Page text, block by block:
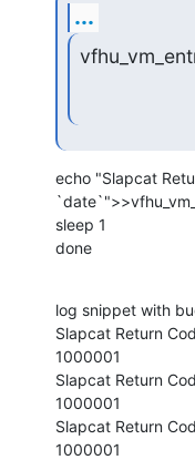
...
echo "Slapcat
sleep 1
done
log snippet with
Slapcat Return
1000001
Slapcat Return
1000001
Slapcat Return
1000001